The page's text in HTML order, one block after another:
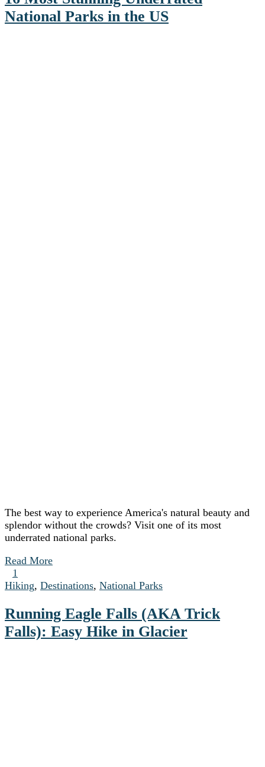
National Parks in the US
The best way to experience America's natural beauty and
splendor without the crowds? Visit one of its most
underrated national parks.
Read More
1
Hiking, Destinations, National Parks
Running Eagle Falls (AKA Trick
Falls): Easy Hike in Glacier